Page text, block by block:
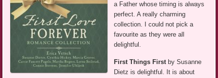
a Father whose timing is always
perfect. A really charming
collection. I could not pick a
favourite as they were all
delightful.
First Things Firstby Susanne
Dietz is delightful. It is about